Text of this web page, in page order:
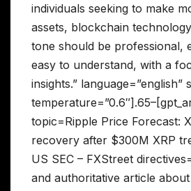
individuals seeking to make
assets, blockchain
tone should be professional,
easy to understand, with a
insights.” language=”english”
topic=Ripple Price Forecast:
recovery after $300M XRP
US SEC – FXStreet
and authoritative article